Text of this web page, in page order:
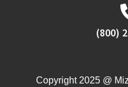
(800)
Copyright 2025 @